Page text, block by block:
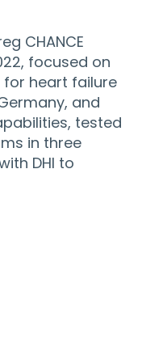
CHANCE
focused on
for heart failure
and
tested
in three
DHI to